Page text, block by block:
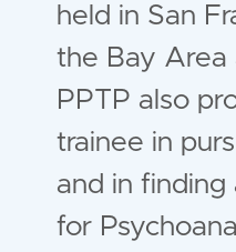
held in San
the Bay Area
PPTP also
trainee in
and in finding
for